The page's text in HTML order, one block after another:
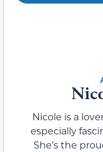
Nicole is a
especially
She’s the